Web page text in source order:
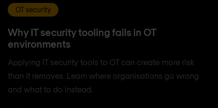
OT security
Why IT security tooling fails in OT
environments
Applying IT security tools to OT can create more risk
than it removes. Learn where organisations go wrong
and what to do instead.